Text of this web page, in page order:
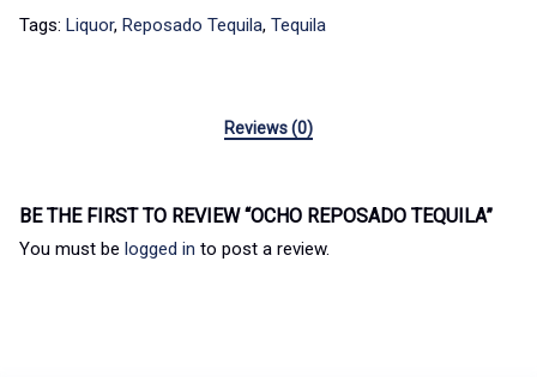
Tags: Liquor, Reposado Tequila, Tequila
Reviews (0)
BE THE FIRST TO REVIEW “OCHO REPOSADO TEQUILA”
You must be logged in to post a review.